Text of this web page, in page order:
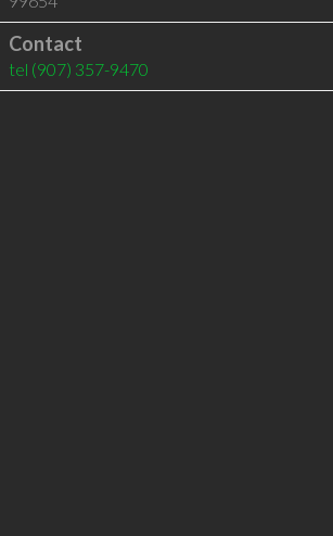
Contact
tel (907) 357-9470